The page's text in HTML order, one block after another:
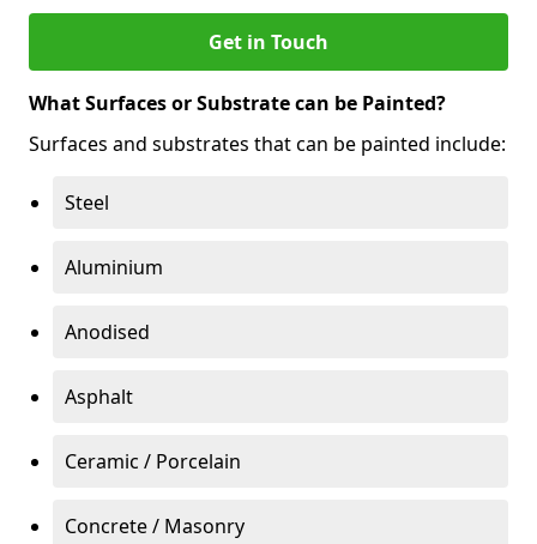
Get in Touch
What Surfaces or Substrate can be Painted?
Surfaces and substrates that can be painted include:
Steel
Aluminium
Anodised
Asphalt
Ceramic / Porcelain
Concrete / Masonry